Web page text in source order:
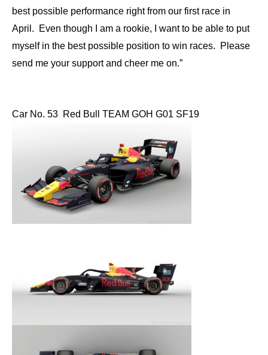
best possible performance right from our first race in
April. Even though I am a rookie, I want to be able to put
myself in the best possible position to win races. Please
send me your support and cheer me on.”
Car No. 53 Red Bull TEAM GOH G01 SF19